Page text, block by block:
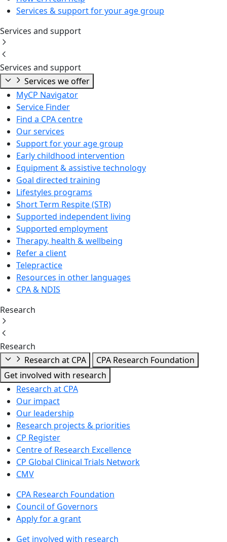
Services & support for your age group
Services and support
Services and support
Services we offer
MyCP Navigator
Service Finder
Find a CPA centre
Our services
Support for your age group
Early childhood intervention
Equipment & assistive technology
Goal directed training
Lifestyles programs
Short Term Respite (STR)
Supported independent living
Supported employment
Therapy, health & wellbeing
Refer a client
Telepractice
Resources in other languages
CPA & NDIS
Research
Research
Research at CPA
CPA Research Foundation
Get involved with research
Research at CPA
Our impact
Our leadership
Research projects & priorities
CP Register
Centre of Research Excellence
CP Global Clinical Trials Network
CMV
CPA Research Foundation
Council of Governors
Apply for a grant
Get involved with research